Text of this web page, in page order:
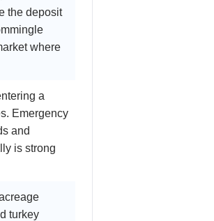
the deposit
where
a
Emergency
and
is strong
turkey